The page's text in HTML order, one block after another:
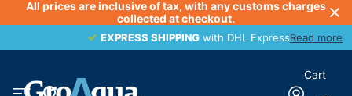
All prices are inclusive of tax, with any customs charges
collected at checkout.
EXPRESS SHIPPING with DHL ExpressRead more
EXPRESS SHIPPING
Cart